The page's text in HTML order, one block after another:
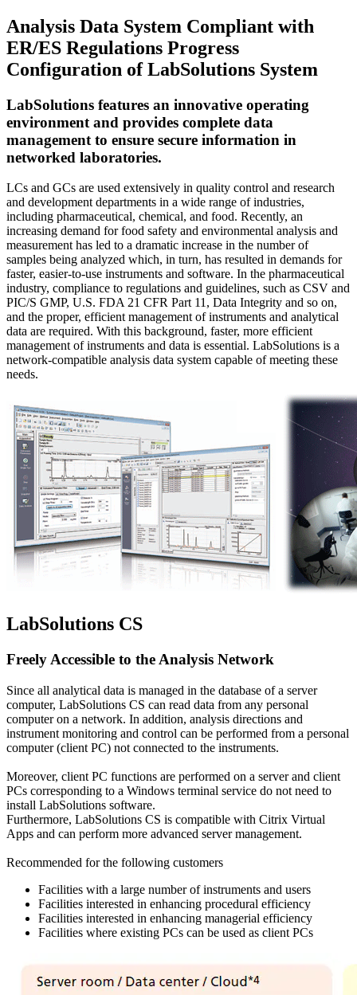
Analysis Data System Compliant with
ER/ES Regulations Progress
Configuration of LabSolutions System
LabSolutions features an innovative operating
environment and provides complete data
management to ensure secure information in
networked laboratories.
LCs and GCs are used extensively in quality control and research
and development departments in a wide range of industries,
including pharmaceutical, chemical, and food. Recently, an
increasing demand for food safety and environmental analysis and
measurement has led to a dramatic increase in the number of
samples being analyzed which, in turn, has resulted in demands for
faster, easier-to-use instruments and software. In the pharmaceutical
industry, compliance to regulations and guidelines, such as CSV and
PIC/S GMP, U.S. FDA 21 CFR Part 11, Data Integrity and so on,
and the proper, efficient management of instruments and analytical
data are required. With this background, faster, more efficient
management of instruments and data is essential. LabSolutions is a
network-compatible analysis data system capable of meeting these
needs.
LabSolutions CS
Freely Accessible to the Analysis Network
Since all analytical data is managed in the database of a server
computer, LabSolutions CS can read data from any personal
computer on a network. In addition, analysis directions and
instrument monitoring and control can be performed from a personal
computer (client PC) not connected to the instruments.
Moreover, client PC functions are performed on a server and client
PCs corresponding to a Windows terminal service do not need to
install LabSolutions software.
Furthermore, LabSolutions CS is compatible with Citrix Virtual
Apps and can perform more advanced server management.
Recommended for the following customers
Facilities with a large number of instruments and users
Facilities interested in enhancing procedural efficiency
Facilities interested in enhancing managerial efficiency
Facilities where existing PCs can be used as client PCs